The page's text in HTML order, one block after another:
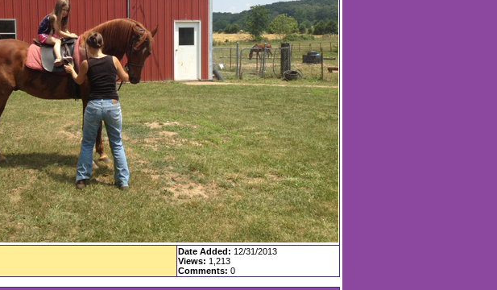
Date Added: 12/31/2013
Views: 1,213
Comments: 0